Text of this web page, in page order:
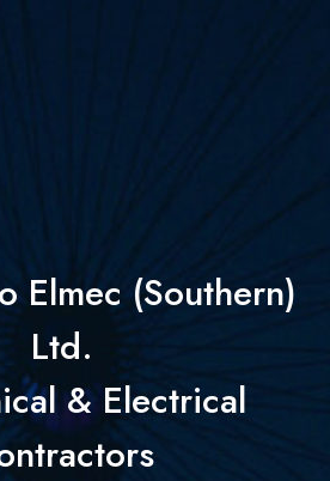
Elmec (Southern)
Ltd.
& Electrical